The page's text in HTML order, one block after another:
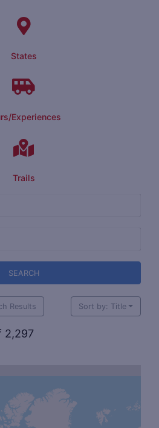
States
Experiences
Trails
SEARCH
Results
2,297
Sort by: Title